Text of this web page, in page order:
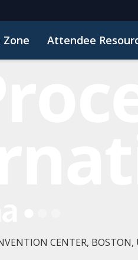
Attendee
CENTER, BOSTON,